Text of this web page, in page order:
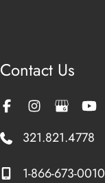
Contact Us
321.821.4778
1-866-673-0010